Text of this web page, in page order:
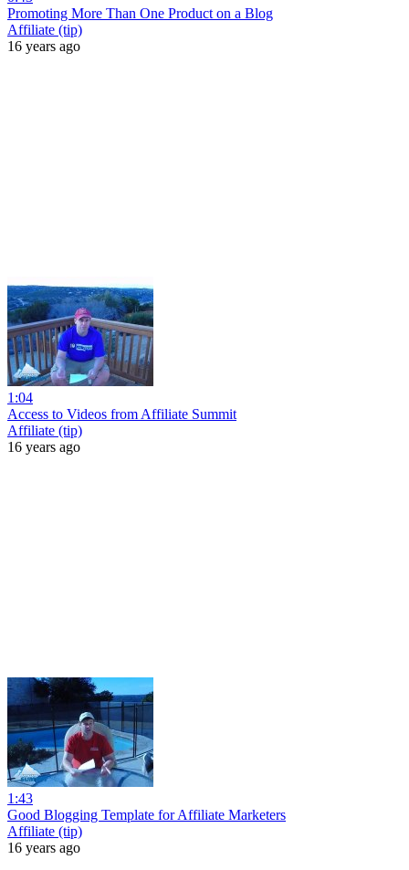
Promoting More Than One Product on a Blog
Affiliate (tip)
16 years ago
1:04
Access to Videos from Affiliate Summit
Affiliate (tip)
16 years ago
1:43
Good Blogging Template for Affiliate Marketers
Affiliate (tip)
16 years ago